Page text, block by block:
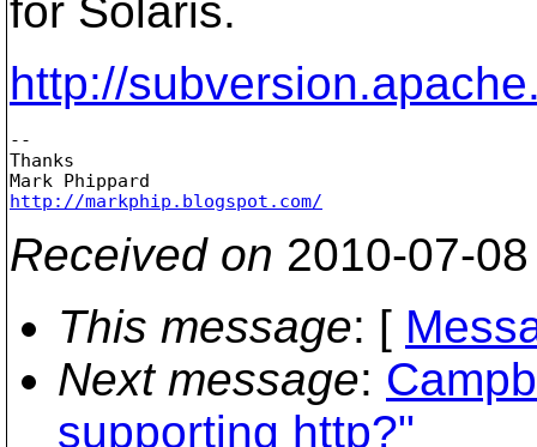
for Solaris.
http://
--
Thanks
http://markphip.blogspot.com/
Received on 2010-07-
This message: [
Next message:
supporting http?"